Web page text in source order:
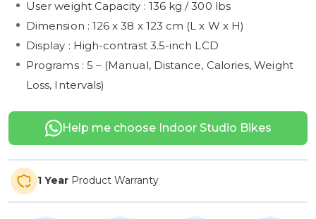
User weight Capacity : 136 kg / 300 lbs
Dimension : 126 x 38 x 123 cm (L x W x H)
Display : High-contrast 3.5-inch LCD
Programs : 5 – (Manual, Distance, Calories, Weight
Loss, Intervals)
Help me choose Indoor Studio Bikes
1 Year Product Warranty